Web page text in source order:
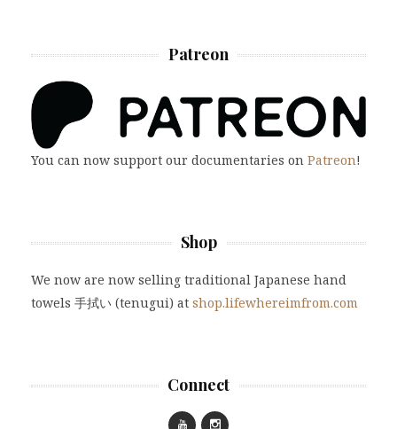
Patreon
You can now support our documentaries on Patreon!
Shop
We now are now selling traditional Japanese hand
towels 手拭い (tenugui) at shop.lifewhereimfrom.com
Connect